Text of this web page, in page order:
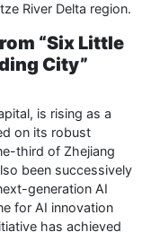
River Delta region.
“Six Little
City”
is rising as a
on its robust
third of Zhejiang
been successively
generation AI
for AI innovation
has achieved